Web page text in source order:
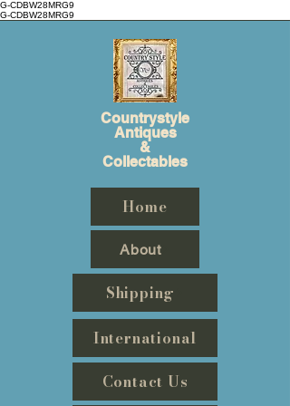
G-CDBW28MRG9
G-CDBW28MRG9
Countrystyle
Antiques
&
Collectables
Home
About
Shipping
International
Contact Us